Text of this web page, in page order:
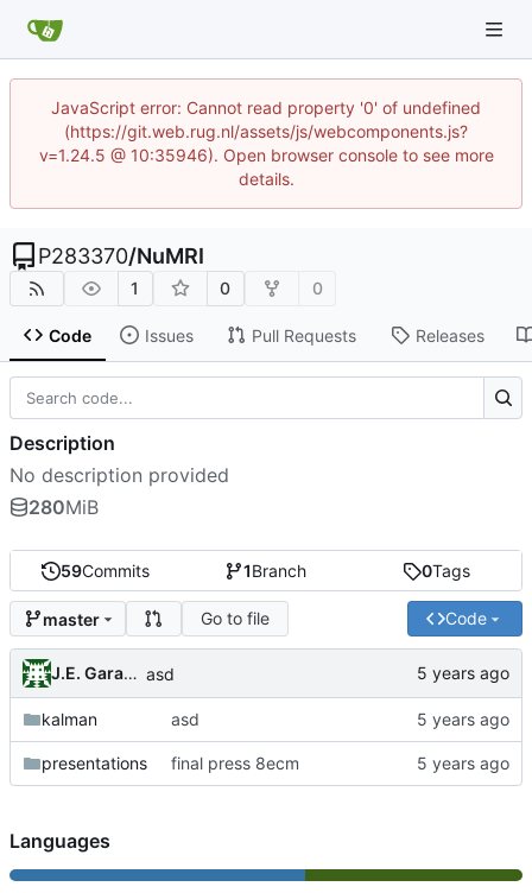
JavaScript error: Cannot read property '0' of undefined
(https://git.web.rug.nl/assets/js/webcomponents.js?
v=1.24.5 @ 10:35946). Open browser console to see more
details.
P283370/NuMRI
1 0 0
Code Issues Pull Requests Releases
59Commits 1Branch 0Tags
master Go to file Code
J.E. Garay Labra asd
kalman asd
presentations final press 8ecm
Description
No description provided
280MiB
Languages